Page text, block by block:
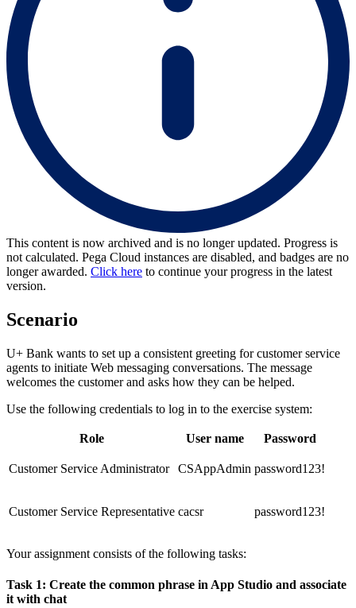
This content is now archived and is no longer updated. Progress is
not calculated. Pega Cloud instances are disabled, and badges are no
longer awarded. Click here to continue your progress in the latest
version.
Scenario
U+ Bank wants to set up a consistent greeting for customer service
agents to initiate Web messaging conversations. The message
welcomes the customer and asks how they can be helped.
Use the following credentials to log in to the exercise system:
Role User name Password
Customer Service Administrator CSAppAdmin password123!
Customer Service Representative cacsr password123!
Your assignment consists of the following tasks:
Task 1: Create the common phrase in App Studio and associate
it with chat